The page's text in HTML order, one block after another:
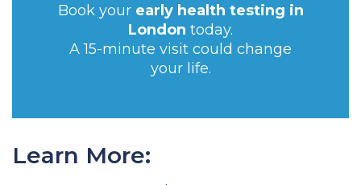
Book your early health testing in
London today.
A 15-minute visit could change
your life.
Learn More: